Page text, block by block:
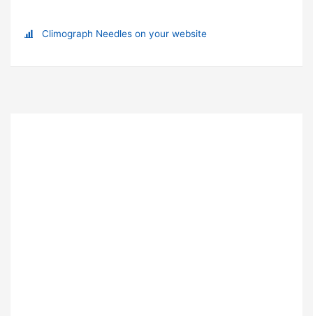
Climograph Needles on your website